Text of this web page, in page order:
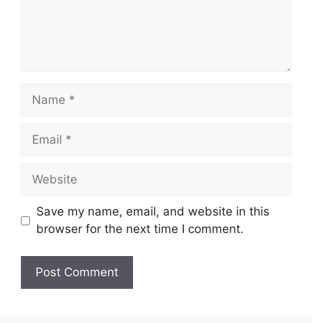
Name
Email
Website
Save my name, email, and website in this
browser for the next time I comment.